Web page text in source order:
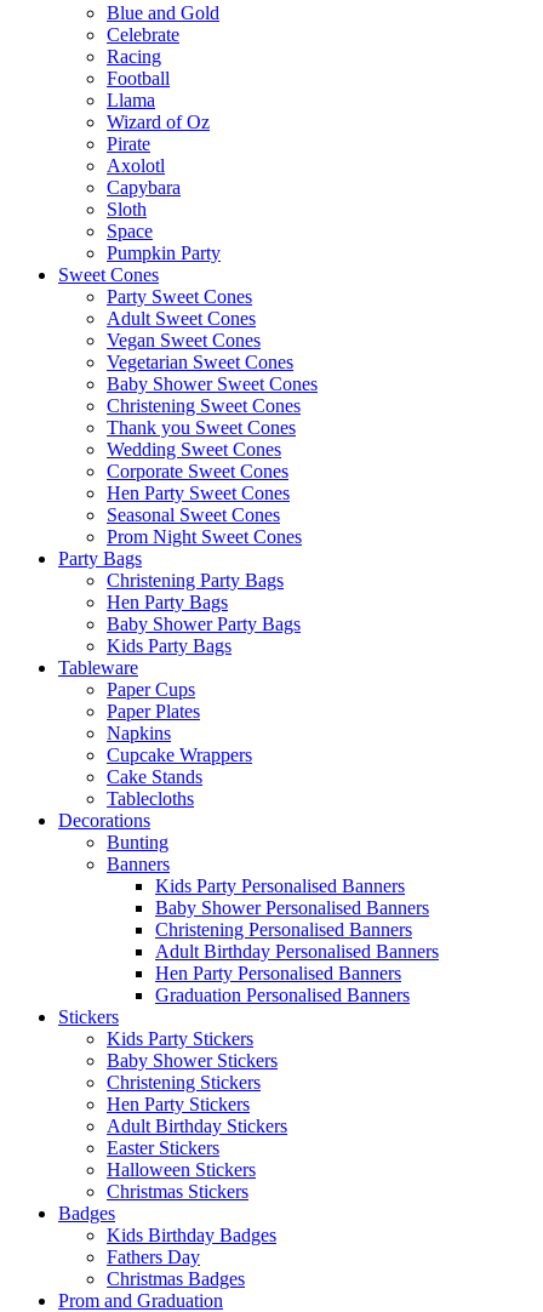
Blue and Gold
Celebrate
Racing
Football
Llama
Wizard of Oz
Pirate
Axolotl
Capybara
Sloth
Space
Pumpkin Party
Sweet Cones
Party Sweet Cones
Adult Sweet Cones
Vegan Sweet Cones
Vegetarian Sweet Cones
Baby Shower Sweet Cones
Christening Sweet Cones
Thank you Sweet Cones
Wedding Sweet Cones
Corporate Sweet Cones
Hen Party Sweet Cones
Seasonal Sweet Cones
Prom Night Sweet Cones
Party Bags
Christening Party Bags
Hen Party Bags
Baby Shower Party Bags
Kids Party Bags
Tableware
Paper Cups
Paper Plates
Napkins
Cupcake Wrappers
Cake Stands
Tablecloths
Decorations
Bunting
Banners
Kids Party Personalised Banners
Baby Shower Personalised Banners
Christening Personalised Banners
Adult Birthday Personalised Banners
Hen Party Personalised Banners
Graduation Personalised Banners
Stickers
Kids Party Stickers
Baby Shower Stickers
Christening Stickers
Hen Party Stickers
Adult Birthday Stickers
Easter Stickers
Halloween Stickers
Christmas Stickers
Badges
Kids Birthday Badges
Fathers Day
Christmas Badges
Prom and Graduation